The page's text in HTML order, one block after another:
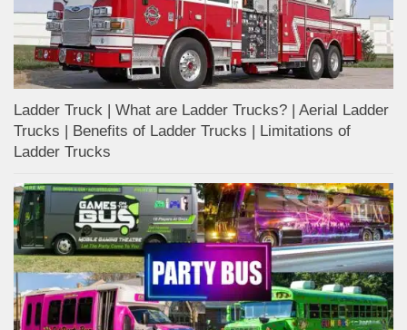
Ladder Truck | What are Ladder Trucks? | Aerial Ladder
Trucks | Benefits of Ladder Trucks | Limitations of
Ladder Trucks